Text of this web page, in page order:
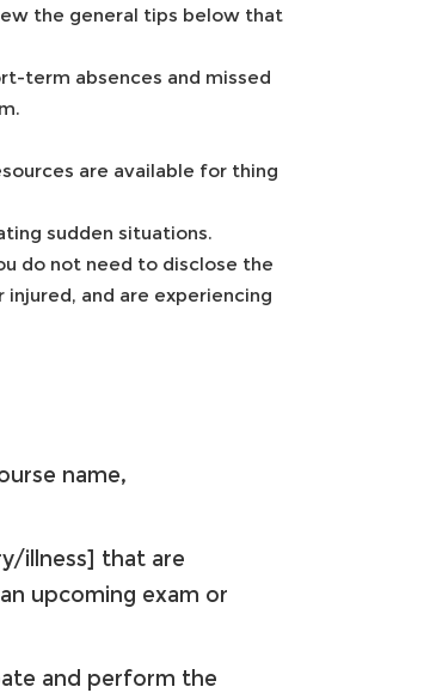
the general tips below that
term absences and missed
are available for thing
sudden situations.
do not need to disclose the
and are experiencing
name,
illness] that are
upcoming exam or
and perform the